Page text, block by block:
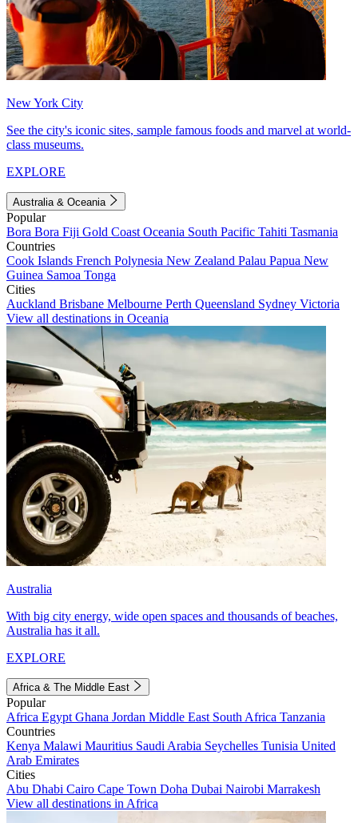
New York City
See the city's iconic sites, sample famous foods and marvel at world-
class museums.
EXPLORE
Australia & Oceania
Popular
Bora Bora Fiji Gold Coast Oceania South Pacific Tahiti Tasmania
Countries
Cook Islands French Polynesia New Zealand Palau Papua New
Guinea Samoa Tonga
Cities
Auckland Brisbane Melbourne Perth Queensland Sydney Victoria
View all destinations in Oceania
Australia
With big city energy, wide open spaces and thousands of beaches,
Australia has it all.
EXPLORE
Africa & The Middle East
Popular
Africa Egypt Ghana Jordan Middle East South Africa Tanzania
Countries
Kenya Malawi Mauritius Saudi Arabia Seychelles Tunisia United
Arab Emirates
Cities
Abu Dhabi Cairo Cape Town Doha Dubai Nairobi Marrakesh
View all destinations in Africa